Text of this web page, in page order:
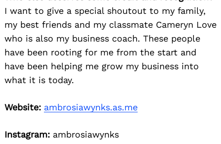
I want to give a special shoutout to my family,
my best friends and my classmate Cameryn Love
who is also my business coach. These people
have been rooting for me from the start and
have been helping me grow my business into
what it is today.
Website: ambrosiawynks.as.me
Instagram: ambrosiawynks